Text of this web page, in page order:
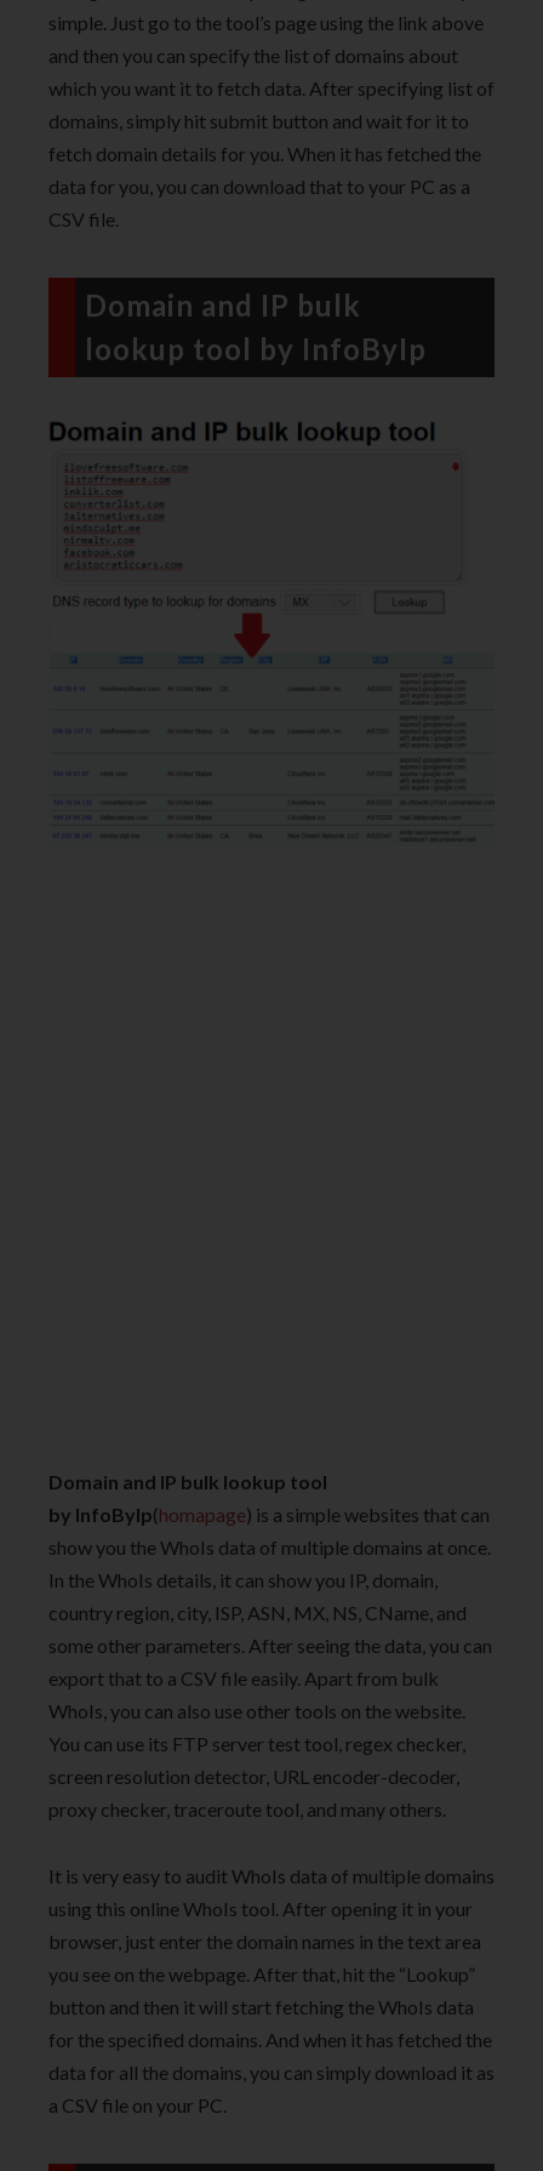
simple. Just go to the tool’s page using the link above
and then you can specify the list of domains about
which you want it to fetch data. After specifying list of
domains, simply hit submit button and wait for it to
fetch domain details for you. When it has fetched the
data for you, you can download that to your PC as a
CSV file.
Domain and IP bulk
lookup tool by InfoByIp
Domain and IP bulk lookup tool
by InfoByIp(homapage) is a simple websites that can
show you the WhoIs data of multiple domains at once.
In the WhoIs details, it can show you IP, domain,
country region, city, ISP, ASN, MX, NS, CName, and
some other parameters. After seeing the data, you can
export that to a CSV file easily. Apart from bulk
WhoIs, you can also use other tools on the website.
You can use its FTP server test tool, regex checker,
screen resolution detector, URL encoder-decoder,
proxy checker, traceroute tool, and many others.
It is very easy to audit WhoIs data of multiple domains
using this online WhoIs tool. After opening it in your
browser, just enter the domain names in the text area
you see on the webpage. After that, hit the “Lookup”
button and then it will start fetching the WhoIs data
for the specified domains. And when it has fetched the
data for all the domains, you can simply download it as
a CSV file on your PC.